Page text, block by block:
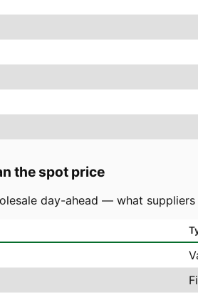
the spot price
day-ahead — what